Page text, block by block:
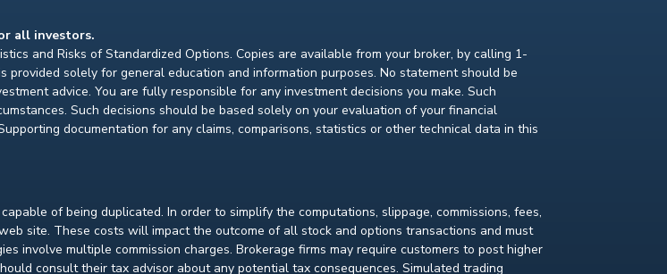
all investors.
and Risks of Standardized Options. Copies are available from your broker, by calling 1-
solely for general education and information purposes. No statement should be
advice. You are fully responsible for any investment decisions you make. Such
Such decisions should be based solely on your evaluation of your financial
documentation for any claims, comparisons, statistics or other technical data in this
of being duplicated. In order to simplify the computations, slippage, commissions, fees,
site. These costs will impact the outcome of all stock and options transactions and must
involve multiple commission charges. Brokerage firms may require customers to post higher
consult their tax advisor about any potential tax consequences. Simulated trading